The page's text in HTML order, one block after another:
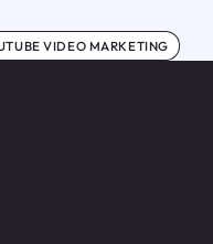
VIDEO MARKETING